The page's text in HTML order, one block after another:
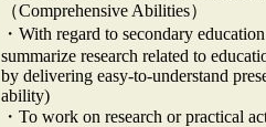
（Comprehensive Abilities）
・With regard to secondary
summarize research related to
by delivering easy-to-understand
ability)
・To work on research or practical